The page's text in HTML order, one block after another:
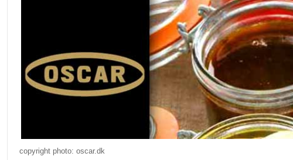
copyright photo: oscar.dk